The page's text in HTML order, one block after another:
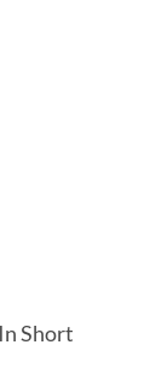
Short